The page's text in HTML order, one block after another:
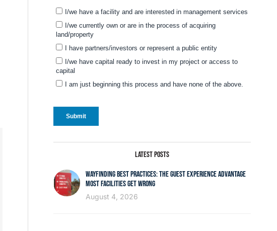
LATEST POSTS
WAYFINDING BEST PRACTICES: THE GUEST EXPERIENCE ADVANTAGE
MOST FACILITIES GET WRONG
August 4, 2026